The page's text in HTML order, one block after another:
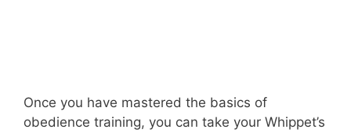
Once you have mastered the basics of
obedience training, you can take your Whippet’s